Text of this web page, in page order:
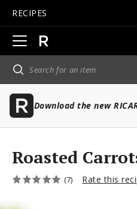
RECIPES
Open
main
navigation
Download the new
Roasted
(7) Rate this